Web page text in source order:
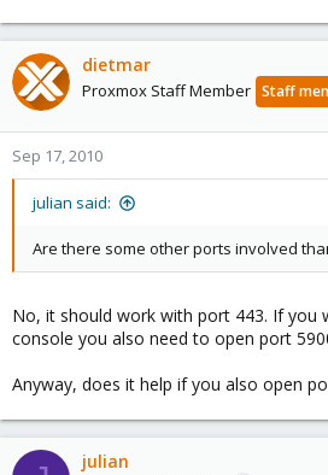
dietmar
Proxmox Staff Member Staff
Sep 17, 2010
julian said:
Are there some other ports involved
No, it should work with port 443. If you
console you also need to open port
Anyway, does it help if you also open
julian